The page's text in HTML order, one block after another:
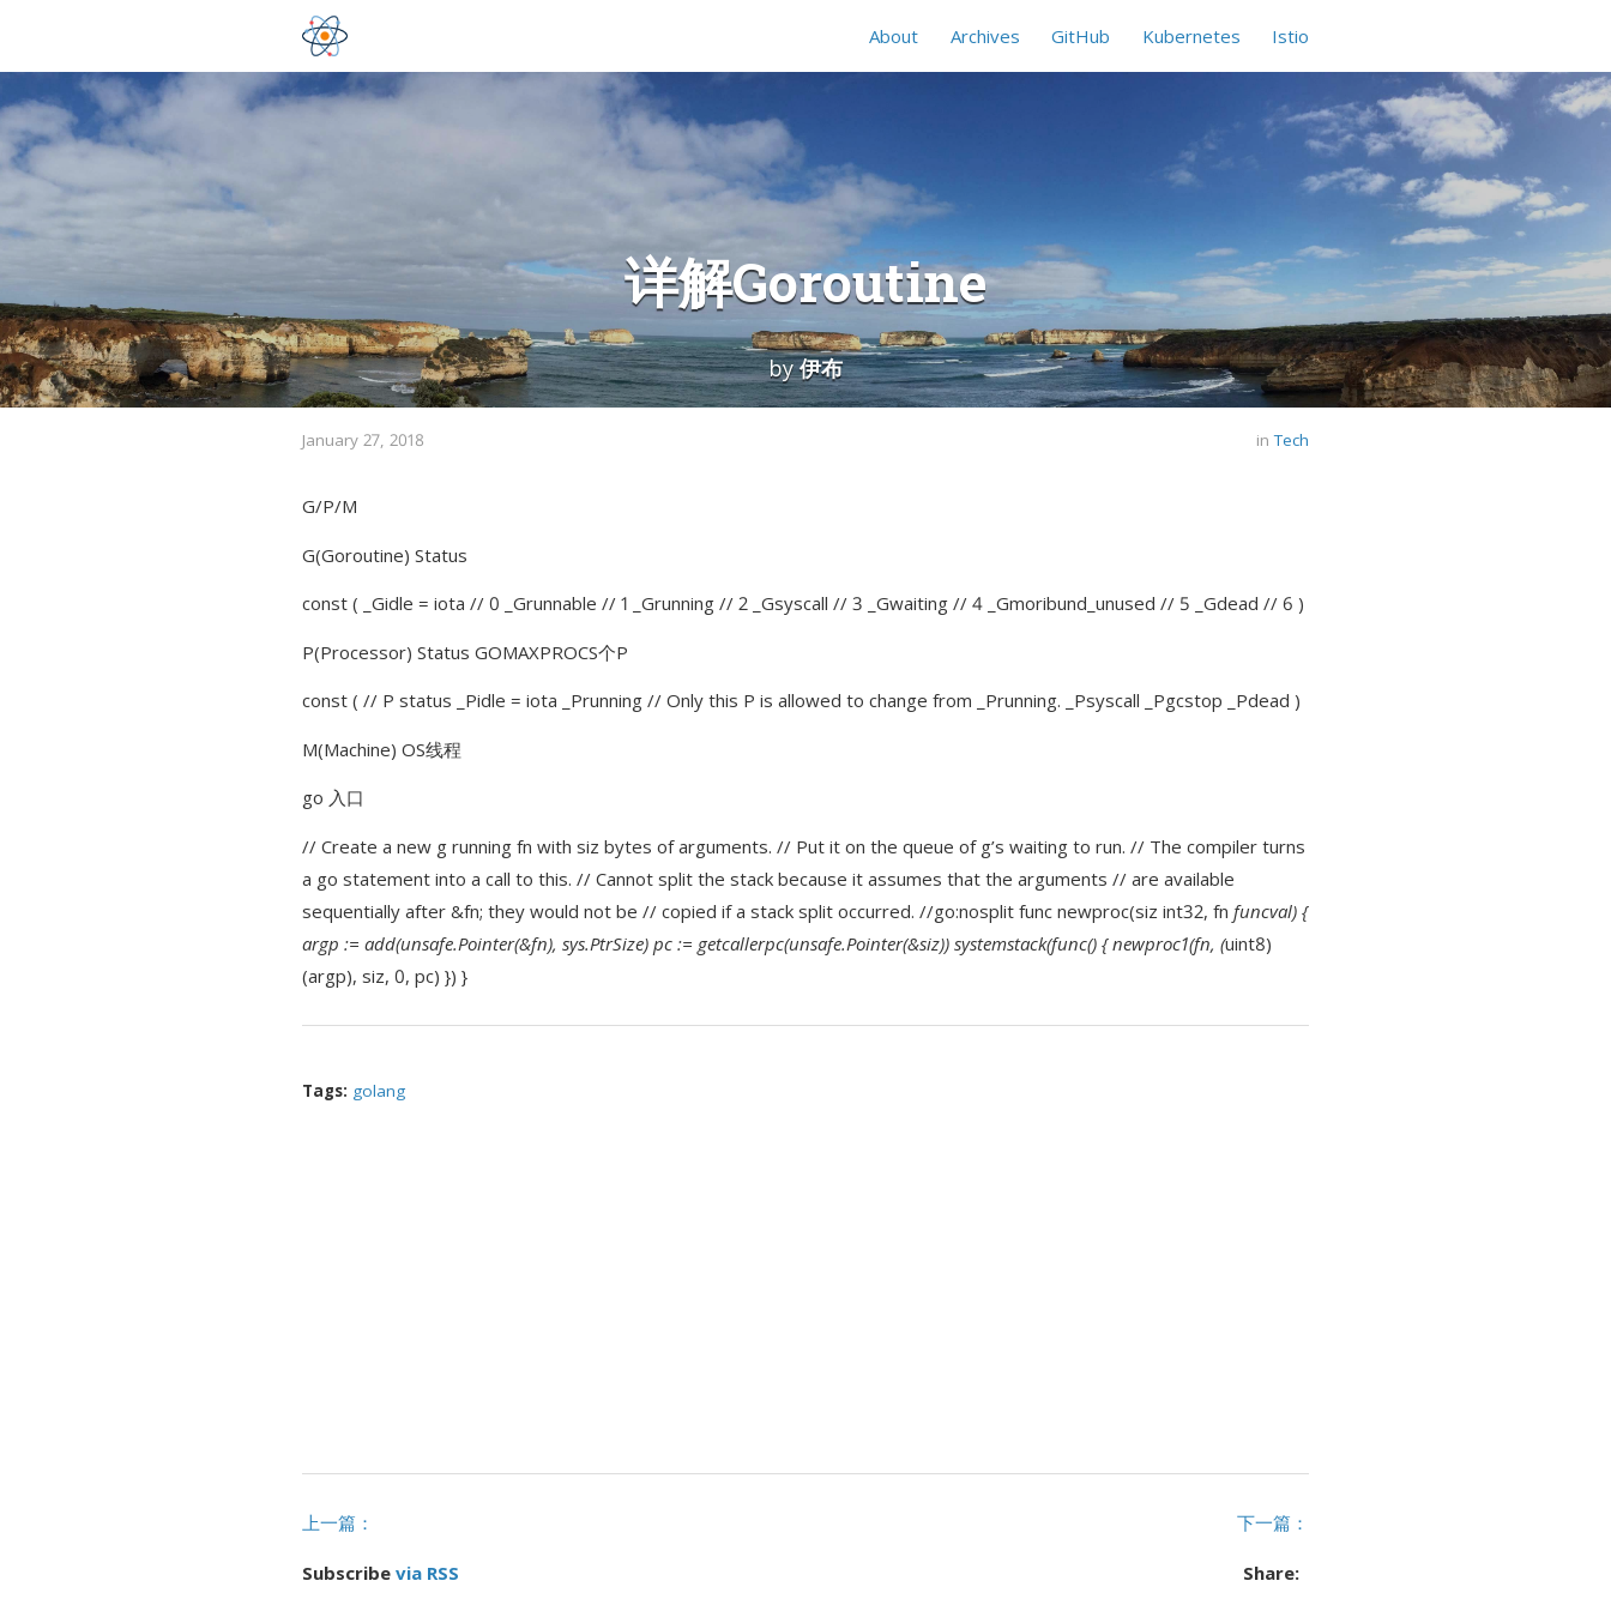
About Archives GitHub Kubernetes Istio
详解Goroutine
by伊布
January 27, 2018 inTech
G/P/M
G(Goroutine) Status
const ( _Gidle = iota // 0 _Grunnable // 1 _Grunning // 2 _Gsyscall // 3 _Gwaiting // 4 _Gmoribund_unused // 5 _Gdead // 6 )
P(Processor) Status GOMAXPROCS个P
const ( // P status _Pidle = iota _Prunning // Only this P is allowed to change from _Prunning. _Psyscall _Pgcstop _Pdead )
M(Machine) OS线程
go 入口
// Create a new g running fn with siz bytes of arguments. // Put it on the queue of g’s waiting to run. // The compiler turns
a go statement into a call to this. // Cannot split the stack because it assumes that the arguments // are available
sequentially after &fn; they would not be // copied if a stack split occurred. //go:nosplit func newproc(siz int32, fn funcval) {
argp := add(unsafe.Pointer(&fn), sys.PtrSize) pc := getcallerpc(unsafe.Pointer(&siz)) systemstack(func() { newproc1(fn, (uint8)
(argp), siz, 0, pc) }) }
Tags: golang
上一篇： 下一篇：
Subscribe via RSS Share: